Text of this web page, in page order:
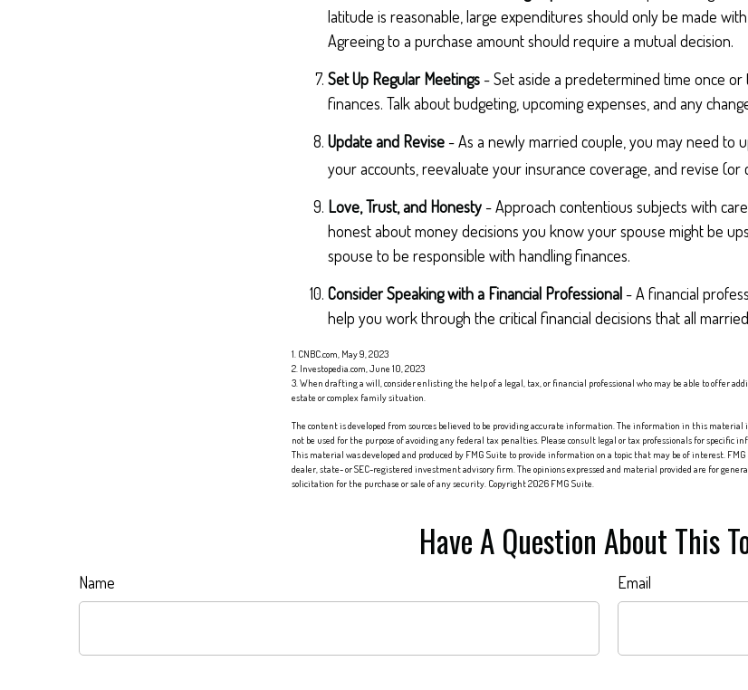
latitude is reasonable, large expenditures should only be made
Agreeing to a purchase amount should require a mutual decision.
Set Up Regular Meetings- Set aside a predetermined time once or
finances. Talk about budgeting, upcoming expenses, and any
Update and Revise- As a newly married couple, you may need to
your accounts, reevaluate your insurance coverage, and revise (or
Love, Trust, and Honesty- Approach contentious subjects with
honest about money decisions you know your spouse might be
spouse to be responsible with handling finances.
Consider Speaking with a Financial Professional- A financial
help you work through the critical financial decisions that all
1. CNBC.com, May 9, 2023
2. Investopedia.com, June 10, 2023
3. When drafting a will, consider enlisting the help of a legal, tax, or financial professional who may be able to offer
estate or complex family situation.
The content is developed from sources believed to be providing accurate information. The information in this material
not be used for the purpose of avoiding any federal tax penalties. Please consult legal or tax professionals for specific
This material was developed and produced by FMG Suite to provide information on a topic that may be of interest.
dealer, state- or SEC-registered investment advisory firm. The opinions expressed and material provided are for
solicitation for the purchase or sale of any security. Copyright2026 FMG Suite.
Have A Question About This
Name Email